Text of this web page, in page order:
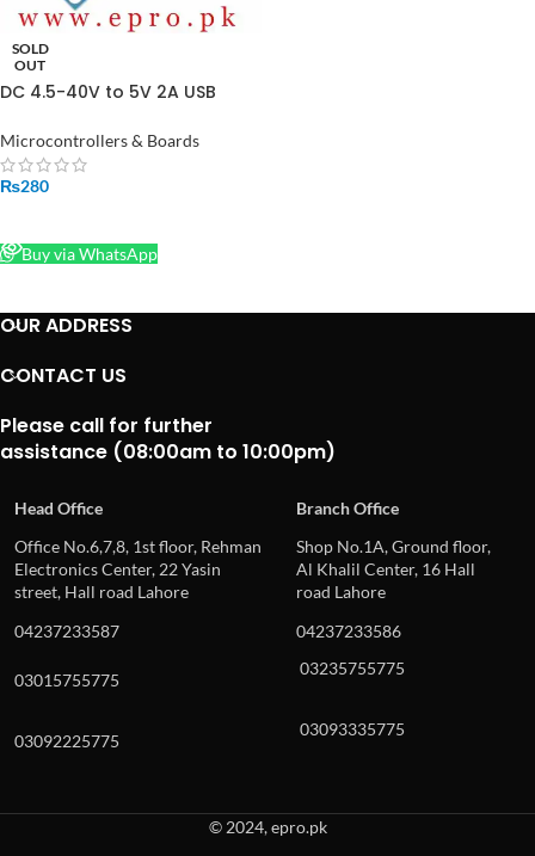
SOLD
OUT
DC 4.5-40V to 5V 2A USB
Buck Converter Voltmeter
Module in Pakistan
Microcontrollers & Boards
₨280
Buy via WhatsApp
OUR ADDRESS
CONTACT US
Please call for further
assistance (08:00am to 10:00pm)
Head Office
Branch Office
Office No.6,7,8, 1st floor, Rehman
Electronics Center, 22 Yasin
street, Hall road Lahore
Shop No.1A, Ground floor,
Al Khalil Center, 16 Hall
road Lahore
04237233587
04237233586
03015755775
03235755775
03092225775
03093335775
© 2024, epro.pk